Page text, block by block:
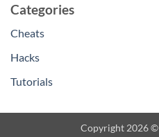
Categories
Cheats
Hacks
Tutorials
Copyright 2026 ©